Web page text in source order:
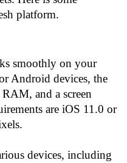
platform.
smoothly on your
Android devices, the
and a screen
are iOS 11.0 or
devices, including